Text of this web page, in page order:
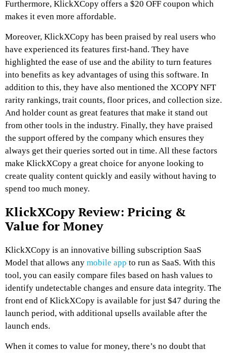
Furthermore, KlickXCopy offers a $20 OFF coupon which
makes it even more affordable.
Moreover, KlickXCopy has been praised by real users who
have experienced its features first-hand. They have
highlighted the ease of use and the ability to turn features
into benefits as key advantages of using this software. In
addition to this, they have also mentioned the XCOPY NFT
rarity rankings, trait counts, floor prices, and collection size.
And holder count as great features that make it stand out
from other tools in the industry. Finally, they have praised
the support offered by the company which ensures they
always get their queries sorted out in time. All these factors
make KlickXCopy a great choice for anyone looking to
create quality content quickly and easily without having to
spend too much money.
KlickXCopy Review: Pricing &
Value for Money
KlickXCopy is an innovative billing subscription SaaS
Model that allows any mobile app to run as SaaS. With this
tool, you can easily compare files based on hash values to
identify undetectable changes and ensure data integrity. The
front end of KlickXCopy is available for just $47 during the
launch period, with additional upsells available after the
launch ends.
When it comes to value for money, there’s no doubt that